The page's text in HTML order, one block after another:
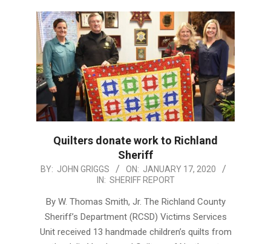
Quilters donate work to Richland
Sheriff
2020-
BY: JOHN GRIGGS ON: JANUARY 17, 2020
IN: SHERIFF REPORT
By W. Thomas Smith, Jr. The Richland County
Sheriff’s Department (RCSD) Victims Services
Unit received 13 handmade children’s quilts from